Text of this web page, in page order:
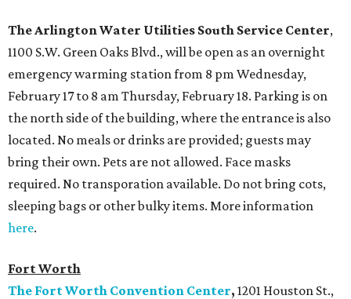
The Arlington Water Utilities South Service Center,
1100 S.W. Green Oaks Blvd., will be open as an overnight
emergency warming station from 8 pm Wednesday,
February 17 to 8 am Thursday, February 18. Parking is on
the north side of the building, where the entrance is also
located. No meals or drinks are provided; guests may
bring their own. Pets are not allowed. Face masks
required. No transporation available. Do not bring cots,
sleeping bags or other bulky items. More information
here.
Fort Worth
The Fort Worth Convention Center, 1201 Houston St.,